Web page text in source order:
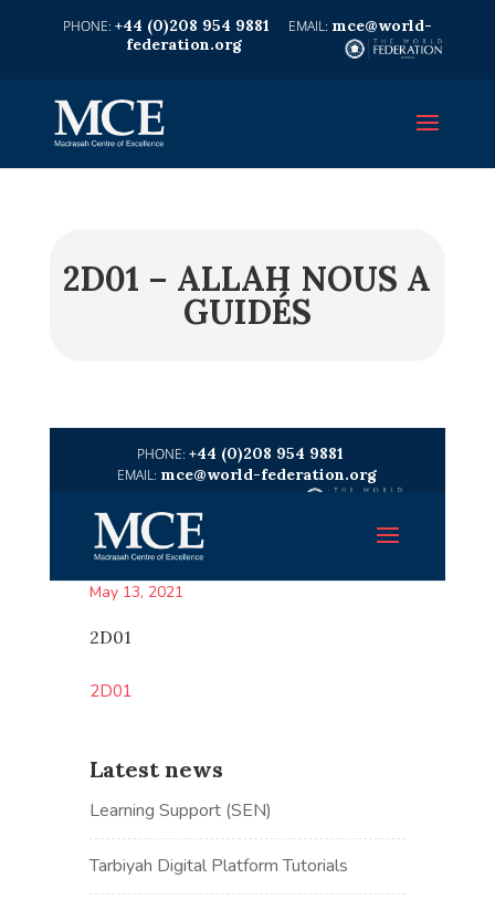
+44 (0)208 954 9881
mce@world-
federation.org
2D01 – ALLAH NOUS A
GUIDÉS